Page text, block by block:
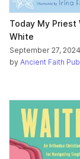
Today My Priest
White
September 27, 2024
by Ancient Faith